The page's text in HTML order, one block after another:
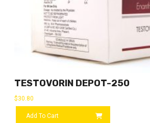
TESTOVORIN DEPOT-250
$30.80
Add To Cart